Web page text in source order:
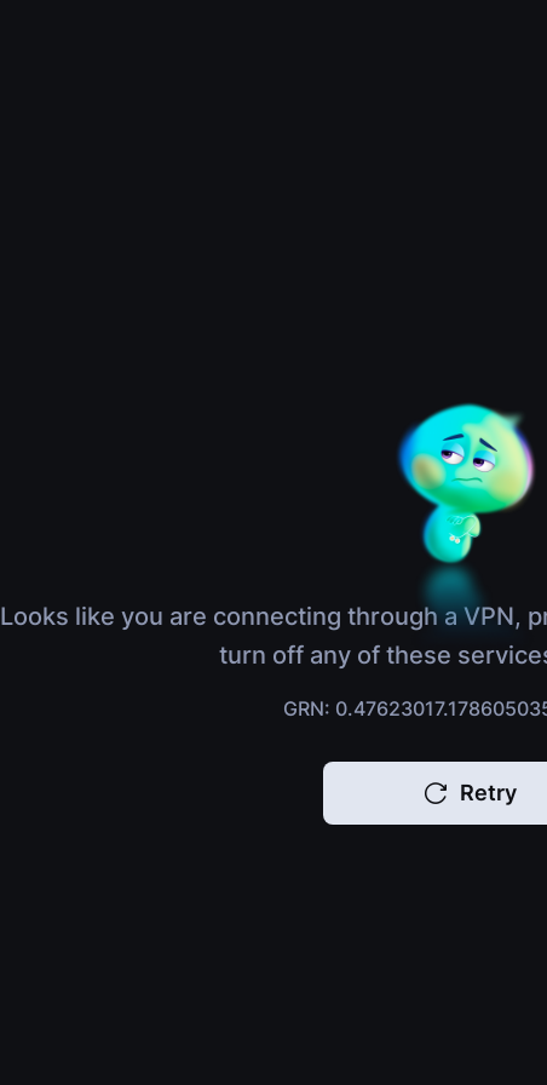
Looks like you are connecting through a VPN,
turn off any of these
GRN:
Retry